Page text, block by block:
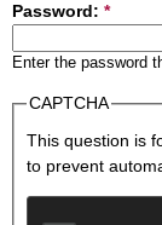
Password: *
Enter the password
CAPTCHA
This question is
to prevent